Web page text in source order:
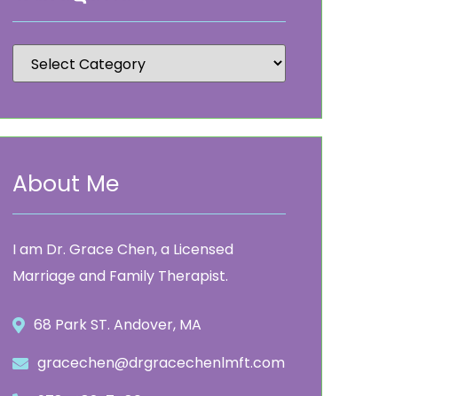
About Me
I am Dr. Grace Chen, a Licensed
Marriage and Family Therapist.
68 Park ST. Andover, MA
gracechen@drgracechenlmft.com